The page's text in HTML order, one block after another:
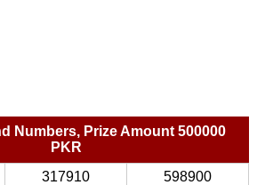
Numbers, Prize Amount 500000
PKR
317910 598900